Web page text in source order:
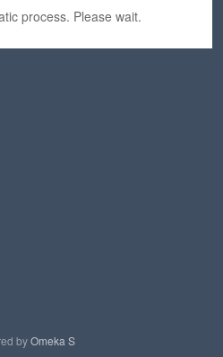
process. Please wait.
byOmeka S